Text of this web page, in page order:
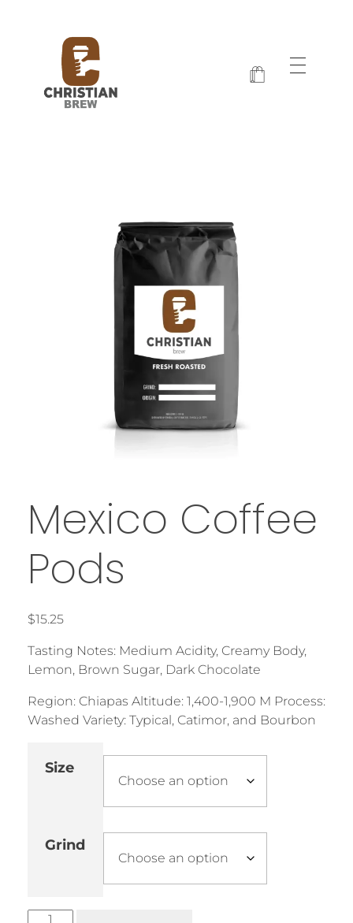
Mexico Coffee
Pods
$15.25
Tasting Notes: Medium Acidity, Creamy Body,
Lemon, Brown Sugar, Dark Chocolate
Region: Chiapas Altitude: 1,400-1,900 M Process:
Washed Variety: Typical, Catimor, and Bourbon
Size
Grind